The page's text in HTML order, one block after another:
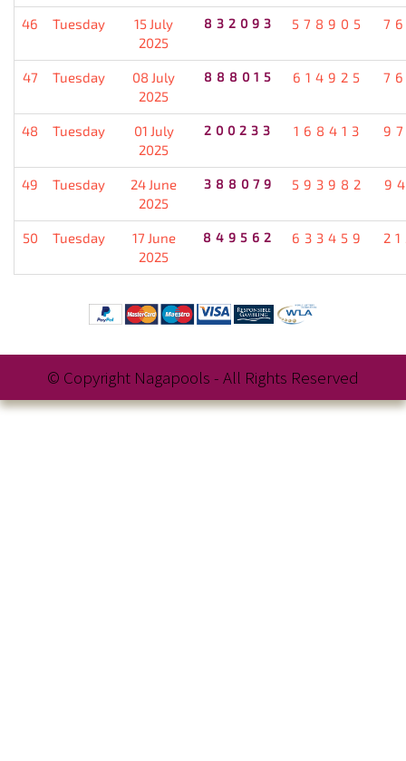
46 Tuesday
15 July
2025
832093 578905
47 Tuesday
08 July
2025
888015 614925
48 Tuesday
01 July
2025
200233 168413
49 Tuesday
24 June
2025
388079 593982
50 Tuesday
17 June
2025
849562 633459
© Copyright Nagapools - All Rights Reserved